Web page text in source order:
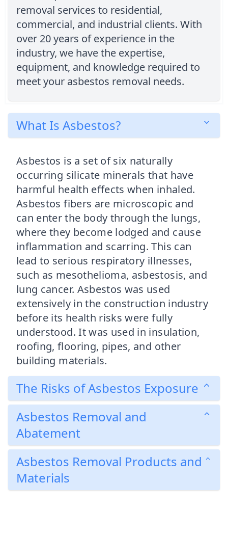
removal services to residential,
commercial, and industrial clients. With
over 20 years of experience in the
industry, we have the expertise,
equipment, and knowledge required to
meet your asbestos removal needs.
What Is Asbestos?
Asbestos is a set of six naturally
occurring silicate minerals that have
harmful health effects when inhaled.
Asbestos fibers are microscopic and
can enter the body through the lungs,
where they become lodged and cause
inflammation and scarring. This can
lead to serious respiratory illnesses,
such as mesothelioma, asbestosis, and
lung cancer. Asbestos was used
extensively in the construction industry
before its health risks were fully
understood. It was used in insulation,
roofing, flooring, pipes, and other
building materials.
The Risks of Asbestos Exposure
Asbestos Removal and
Abatement
Asbestos Removal Products and
Materials